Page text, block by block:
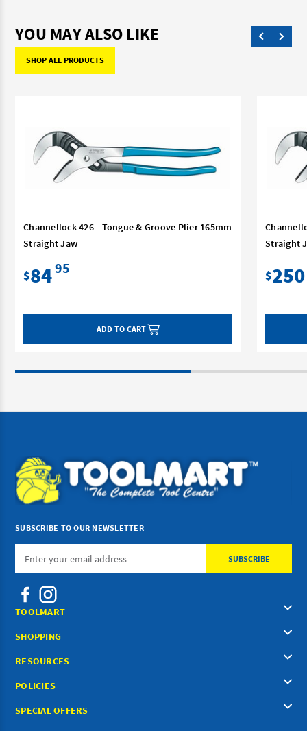
YOU MAY ALSO LIKE
SHOP ALL PRODUCTS
Channellock 426 - Tongue & Groove Plier 165mm
Straight Jaw
$8495
ADD TO CART
Straight
$250
SUBSCRIBE TO OUR NEWSLETTER
Email
TOOLMART
SHOPPING
RESOURCES
POLICIES
SPECIAL OFFERS